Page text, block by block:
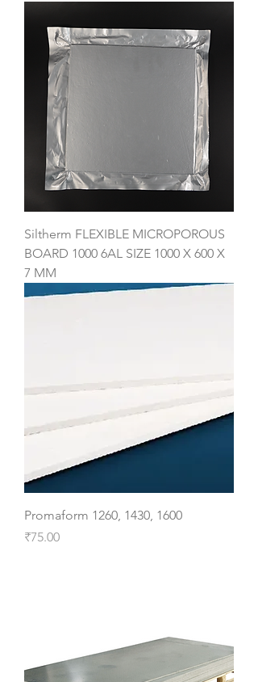
Siltherm FLEXIBLE MICROPOROUS
BOARD 1000 6AL SIZE 1000 X 600 X
7 MM
Promaform 1260, 1430, 1600
Price
₹75.00